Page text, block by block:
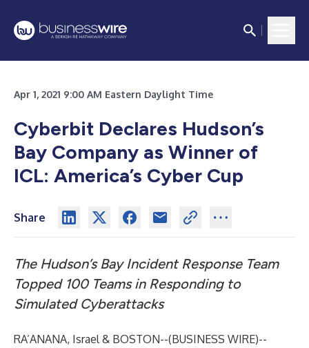
Apr 1, 2021 9:00 AM Eastern Daylight Time
Cyberbit Declares Hudson’s
Bay Company as Winner of
ICL: America’s Cyber Cup
Share
The Hudson’s Bay Incident Response Team
Topped 100 Teams in Responding to
Simulated Cyberattacks
RA’ANANA, Israel & BOSTON--(BUSINESS WIRE)--